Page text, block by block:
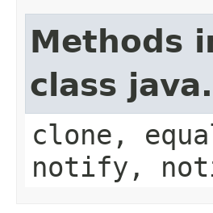
Methods
class
clone,
notify,